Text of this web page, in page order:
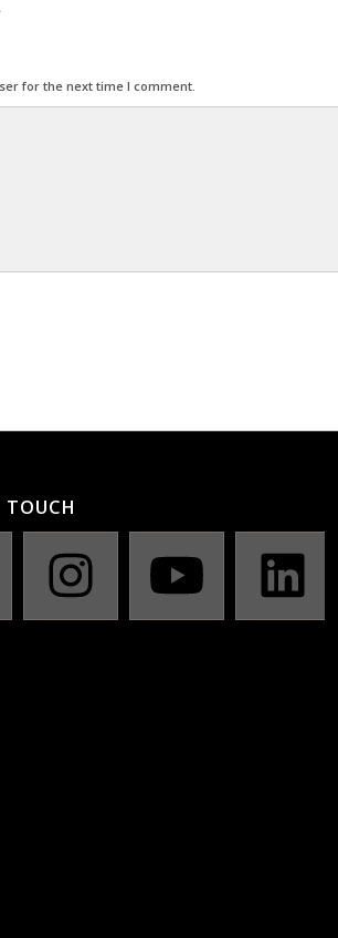
for the next time I comment.